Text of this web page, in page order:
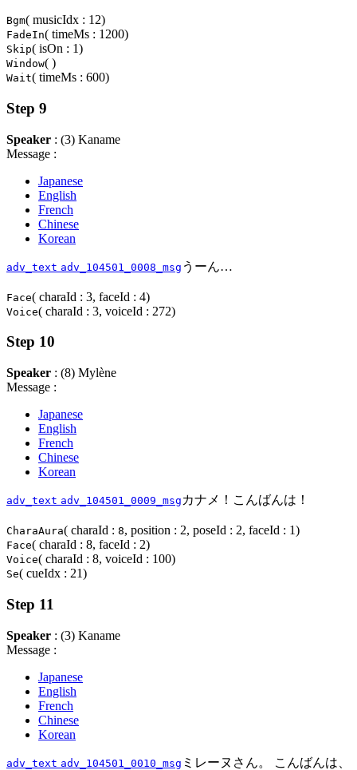
Bgm( musicIdx : 12)
FadeIn( timeMs : 1200)
Skip( isOn : 1)
Window( )
Wait( timeMs : 600)
Step 9
Speaker : (3) Kaname
Message :
Japanese
English
French
Chinese
Korean
adv_text adv_104501_0008_msg うーん…
Face( charaId : 3, faceId : 4)
Voice( charaId : 3, voiceId : 272)
Step 10
Speaker : (8) Mylène
Message :
Japanese
English
French
Chinese
Korean
adv_text adv_104501_0009_msg カナメ！こんばんは！
CharaAura( charaId : 8, position : 2, poseId : 2, faceId : 1)
Face( charaId : 8, faceId : 2)
Voice( charaId : 8, voiceId : 100)
Se( cueIdx : 21)
Step 11
Speaker : (3) Kaname
Message :
Japanese
English
French
Chinese
Korean
adv_text adv_104501_0010_msg ミレーヌさん。 こんばんは、